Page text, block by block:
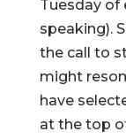
Tuesday of
speaking).
the call to
might
have
at the top